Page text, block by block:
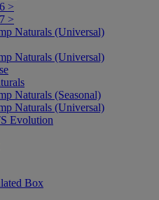
>
>
Naturals (Universal)
Naturals (Universal)
Naturals (Seasonal)
Naturals (Universal)
Evolution
Box